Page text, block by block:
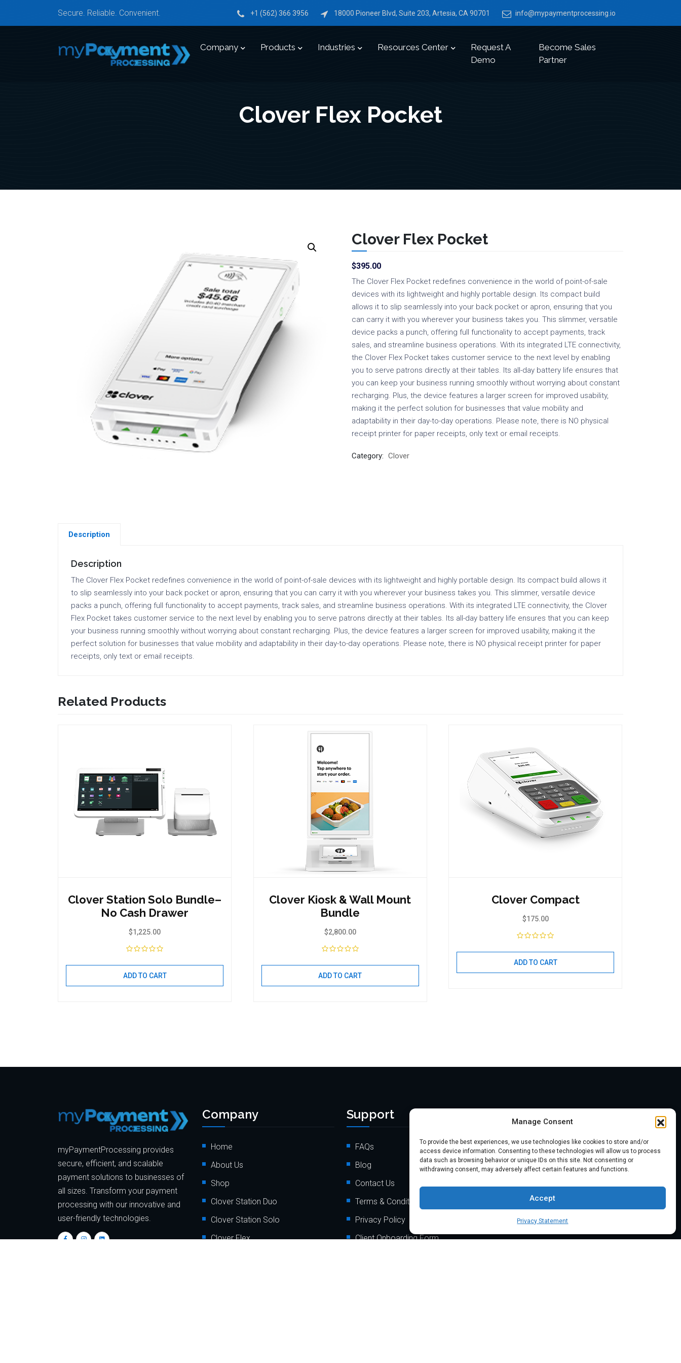
Manage Consent
To provide the best experiences, we use technologies like cookies to store and/or
access device information. Consenting to these technologies will allow us to process
data such as browsing behavior or unique IDs on this site. Not consenting or
withdrawing consent, may adversely affect certain features and functions.
Accept
Privacy Statement
Secure. Reliable. Convenient. +1 (562) 366 3956 18000 Pioneer Blvd, Suite 203, Artesia, CA 90701 info@mypaymentprocessing.io
Company Products Industries Resources Center
Request A
Demo
Become Sales
Partner
Clover Flex Pocket
Clover Flex Pocket
$395.00
The Clover Flex Pocket redefines convenience in the world of point-of-sale
devices with its lightweight and highly portable design. Its compact build
allows it to slip seamlessly into your back pocket or apron, ensuring that you
can carry it with you wherever your business takes you. This slimmer, versatile
device packs a punch, offering full functionality to accept payments, track
sales, and streamline business operations. With its integrated LTE connectivity,
the Clover Flex Pocket takes customer service to the next level by enabling
you to serve patrons directly at their tables. Its all-day battery life ensures that
you can keep your business running smoothly without worrying about constant
recharging. Plus, the device features a larger screen for improved usability,
making it the perfect solution for businesses that value mobility and
adaptability in their day-to-day operations. Please note, there is NO physical
receipt printer for paper receipts, only text or email receipts.
Category: Clover
Description
Description
The Clover Flex Pocket redefines convenience in the world of point-of-sale devices with its lightweight and highly portable design. Its compact build allows it
to slip seamlessly into your back pocket or apron, ensuring that you can carry it with you wherever your business takes you. This slimmer, versatile device
packs a punch, offering full functionality to accept payments, track sales, and streamline business operations. With its integrated LTE connectivity, the Clover
Flex Pocket takes customer service to the next level by enabling you to serve patrons directly at their tables. Its all-day battery life ensures that you can keep
your business running smoothly without worrying about constant recharging. Plus, the device features a larger screen for improved usability, making it the
perfect solution for businesses that value mobility and adaptability in their day-to-day operations. Please note, there is NO physical receipt printer for paper
receipts, only text or email receipts.
Related Products
Clover Station Solo Bundle–
No Cash Drawer
$1,225.00
ADD TO CART
Clover Kiosk & Wall Mount
Bundle
$2,800.00
ADD TO CART
Clover Compact
$175.00
ADD TO CART
myPaymentProcessing provides
secure, efficient, and scalable
payment solutions to businesses of
all sizes. Transform your payment
processing with our innovative and
user-friendly technologies.
Company
Home
About Us
Shop
Clover Station Duo
Clover Station Solo
Clover Flex
Support
FAQs
Blog
Contact Us
Terms & Conditions
Privacy Policy
Client Onboarding Form
Location: 18000 Pioneer Blvd, Suite
203, Artesia, CA 90701
Phone:+1 (562) 513-6250 (Ext.3)